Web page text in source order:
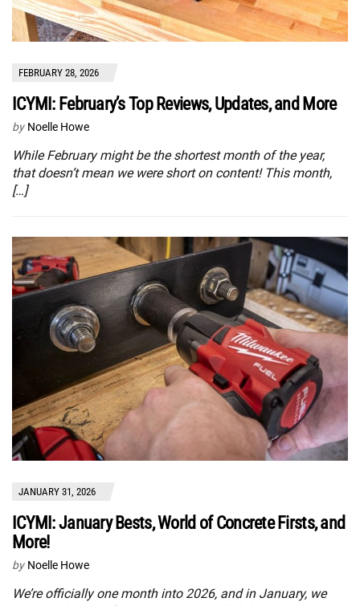
FEBRUARY 28, 2026
ICYMI: February’s Top Reviews, Updates, and More
by Noelle Howe
While February might be the shortest month of the year,
that doesn’t mean we were short on content! This month,
[…]
JANUARY 31, 2026
ICYMI: January Bests, World of Concrete Firsts, and
More!
by Noelle Howe
We’re officially one month into 2026, and in January, we